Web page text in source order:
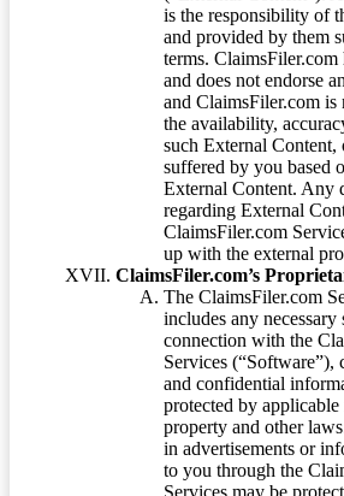
is the responsibility of
and provided by them
terms.
and does not endorse
and ClaimsFiler.com is
the availability,
such External Content,
suffered by you based
External Content. Any
regarding External
ClaimsFiler.com
up with the external
ClaimsFiler.com’s
The ClaimsFiler.com
includes any
connection with the
Services (“Software”),
and confidential
protected by
property and other
in advertisements or
to you through the